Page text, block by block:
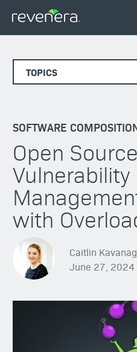
TOPICS
SOFTWARE
Open Source
Vulnerability
with
Caitlin
June 27, 2024